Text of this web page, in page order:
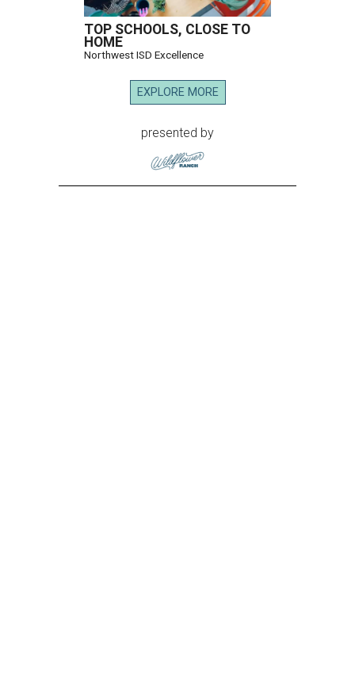
TOP SCHOOLS, CLOSE TO
HOME
Northwest ISD Excellence
EXPLORE MORE
presented by